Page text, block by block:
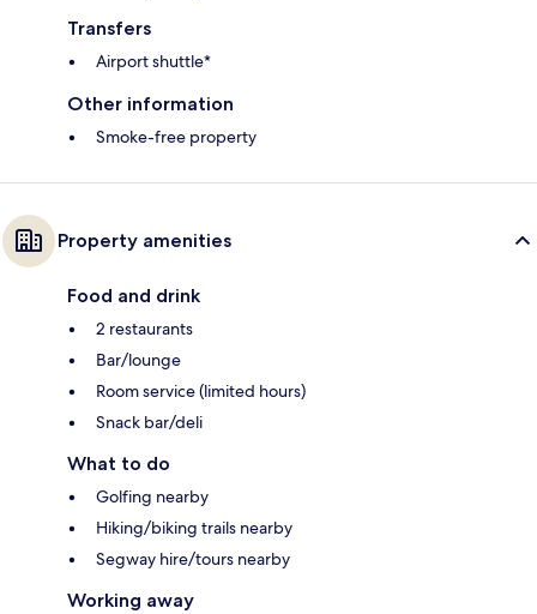
Transfers
Airport shuttle*
Other information
Smoke-free property
Property amenities
Food and drink
2 restaurants
Bar/lounge
Room service (limited hours)
Snack bar/deli
What to do
Golfing nearby
Hiking/biking trails nearby
Segway hire/tours nearby
Working away